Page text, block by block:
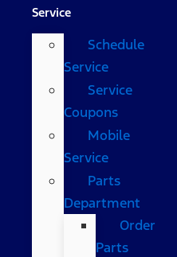
Service
Schedule
Service
Service
Coupons
Mobile
Service
Parts
Department
Order
Parts